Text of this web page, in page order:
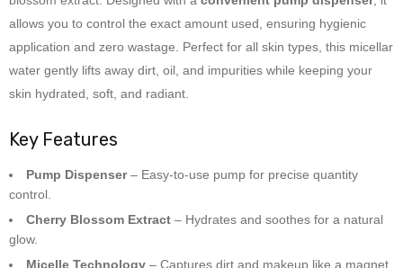
allows you to control the exact amount used, ensuring hygienic
application and zero wastage. Perfect for all skin types, this micellar
water gently lifts away dirt, oil, and impurities while keeping your
skin hydrated, soft, and radiant.
Key Features
Pump Dispenser– Easy-to-use pump for precise quantity
control.
Cherry Blossom Extract – Hydrates and soothes for a natural
glow.
Micelle Technology – Captures dirt and makeup like a magnet.